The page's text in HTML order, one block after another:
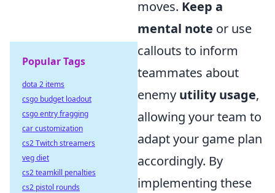
moves. Keep a
mental note or use
callouts to inform
teammates about
enemy utility usage,
allowing your team to
adapt your game plan
accordingly. By
implementing these
Popular Tags
dota 2 items
csgo budget loadout
csgo entry fragging
car customization
cs2 Twitch streamers
veg diet
cs2 teamkill penalties
cs2 pistol rounds